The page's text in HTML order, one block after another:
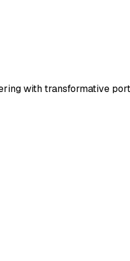
with transformative